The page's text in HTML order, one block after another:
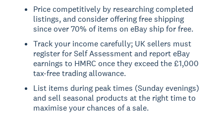
Price competitively by researching completed
listings, and consider offering free shipping
since over 70% of items on eBay ship for free.
Track your income carefully; UK sellers must
register for Self Assessment and report eBay
earnings to HMRC once they exceed the £1,000
tax-free trading allowance.
List items during peak times (Sunday evenings)
and sell seasonal products at the right time to
maximise your chances of a sale.